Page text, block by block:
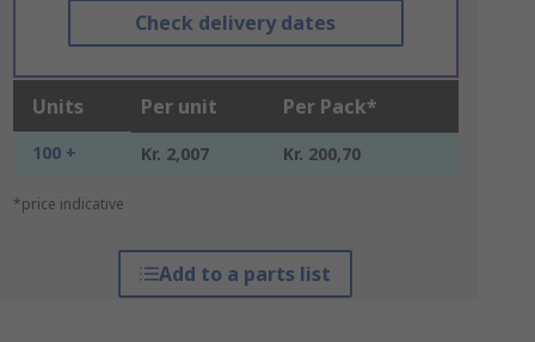
Check delivery dates
Units Per unit Per Pack*
100 + Kr. 2,007 Kr. 200,70
*price indicative
Add to a parts list